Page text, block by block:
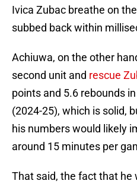
Ivica Zubac breathe on
subbed back within
Achiuwa, on the other
second unit and rescue
points and 5.6 rebounds
(2024-25), which is solid,
his numbers would likely
around 15 minutes per
That said, the fact that he